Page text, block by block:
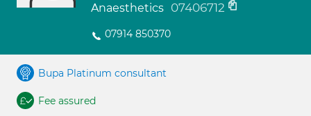
Anaesthetics 07406712
07914 850370
Bupa Platinum consultant
Fee assured